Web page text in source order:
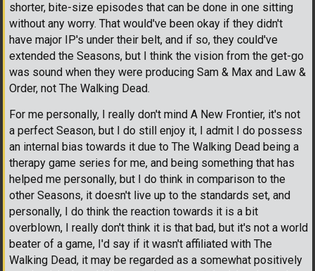
shorter, bite-size episodes that can be done in one sitting
without any worry. That would've been okay if they didn't
have major IP's under their belt, and if so, they could've
extended the Seasons, but I think the vision from the get-go
was sound when they were producing Sam & Max and Law &
Order, not The Walking Dead.
For me personally, I really don't mind A New Frontier, it's not
a perfect Season, but I do still enjoy it, I admit I do possess
an internal bias towards it due to The Walking Dead being a
therapy game series for me, and being something that has
helped me personally, but I do think in comparison to the
other Seasons, it doesn't live up to the standards set, and
personally, I do think the reaction towards it is a bit
overblown, I really don't think it is that bad, but it's not a world
beater of a game, I'd say if it wasn't affiliated with The
Walking Dead, it may be regarded as a somewhat positively